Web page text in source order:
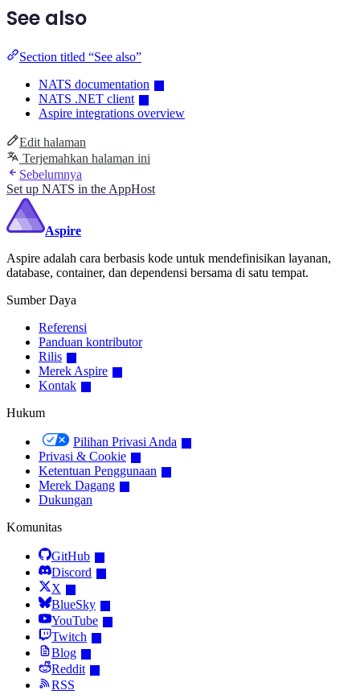
See also
Section titled “See also”
NATS documentation
NATS .NET client
Aspire integrations overview
Edit halaman
Terjemahkan halaman ini
Sebelumnya
Set up NATS in the AppHost
Aspire
Aspire adalah cara berbasis kode untuk mendefinisikan layanan,
database, container, dan dependensi bersama di satu tempat.
Sumber Daya
Referensi
Panduan kontributor
Rilis
Merek Aspire
Kontak
Hukum
Pilihan Privasi Anda
Privasi & Cookie
Ketentuan Penggunaan
Merek Dagang
Dukungan
Komunitas
GitHub
Discord
X
BlueSky
YouTube
Twitch
Blog
Reddit
RSS